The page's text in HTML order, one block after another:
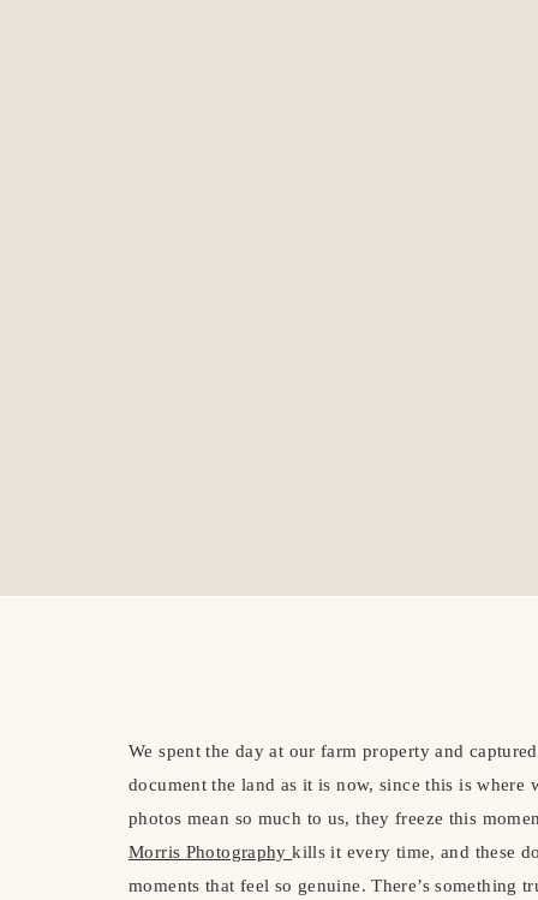
We spent the day at our farm property and
document the land as it is now, since this is where
photos mean so much to us, they freeze this
Morris Photographykills it every time, and these
moments that feel so genuine. There’s something